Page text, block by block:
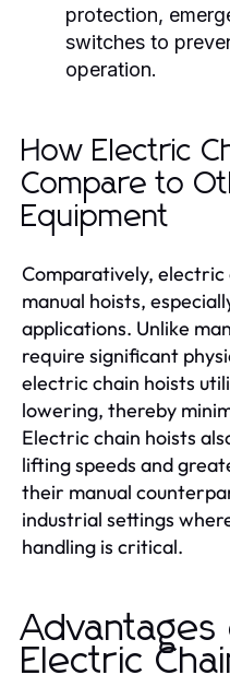
protection,
switches to
operation.
How Electric
Compare to
Equipment
Comparatively,
manual hoists,
applications. Unlike
require significant
electric chain hoists
lowering, thereby
Electric chain hoists
lifting speeds and
their manual
industrial settings
handling is critical.
Advantages
Electric